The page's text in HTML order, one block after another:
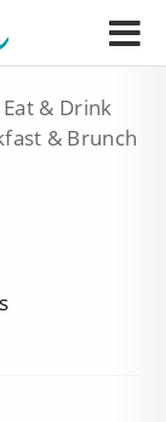
Eat & Drink
& Brunch